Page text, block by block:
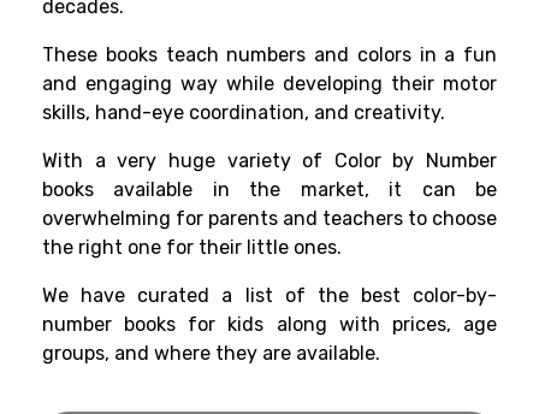
decades.
These books teach numbers and colors in a fun
and engaging way while developing their motor
skills, hand-eye coordination, and creativity.
With a very huge variety of Color by Number
books available in the market, it can be
overwhelming for parents and teachers to choose
the right one for their little ones.
We have curated a list of the best color-by-
number books for kids along with prices, age
groups, and where they are available.